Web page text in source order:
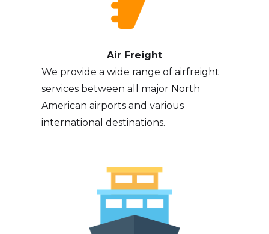
Air Freight
We provide a wide range of airfreight
services between all major North
American airports and various
international destinations.